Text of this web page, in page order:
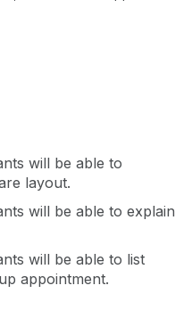
will be able to
layout.
will be able to explain
will be able to list
appointment.